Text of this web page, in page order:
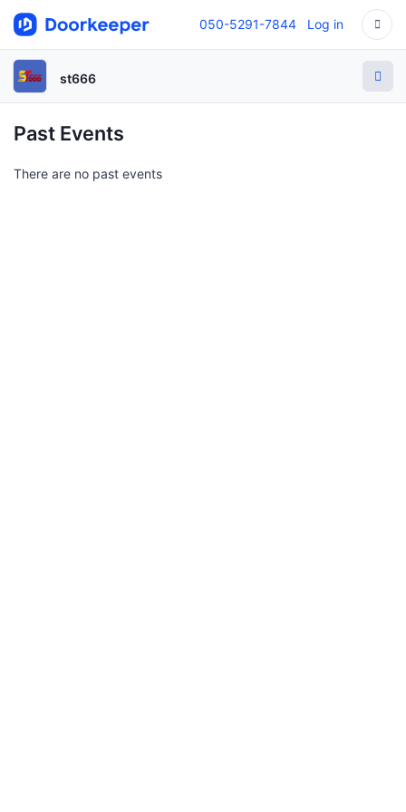
050-5291-7844 Log in
st666
Past Events
There are no past events